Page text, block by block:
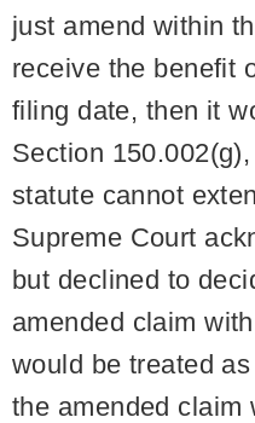
just amend within
receive the benefit
filing date, then it
Section
statute cannot
Supreme Court
but declined to
amended claim
would be treated
the amended claim